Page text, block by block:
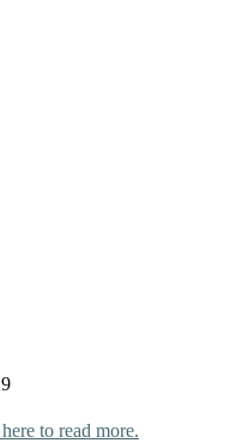
to read more.